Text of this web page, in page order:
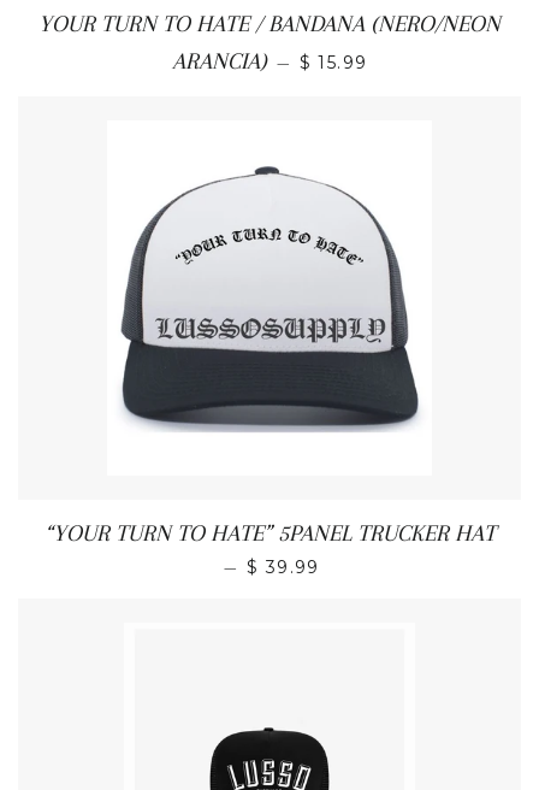
YOUR TURN TO HATE / BANDANA (NERO/NEON
ARANCIA) — REGULAR PRICE
$ 15.99
“YOUR TURN TO HATE” 5PANEL TRUCKER HAT
— REGULAR PRICE
$ 39.99